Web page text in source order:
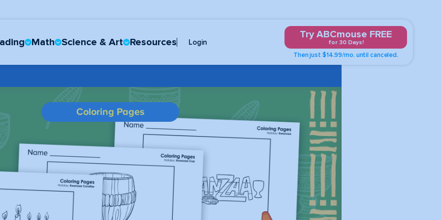
Math Science & Art Resources Login
Try ABCmouse FREE
for 30 Days!
Then just $14.99/mo. until canceled.
Coloring Pages